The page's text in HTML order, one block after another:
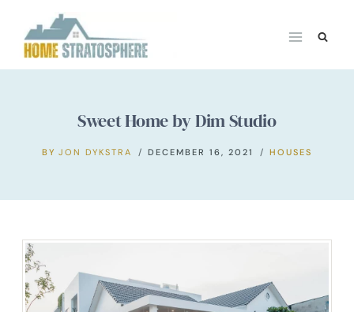
content
Sweet Home by Dim Studio
BY JON DYKSTRA DECEMBER 16, 2021 HOUSES